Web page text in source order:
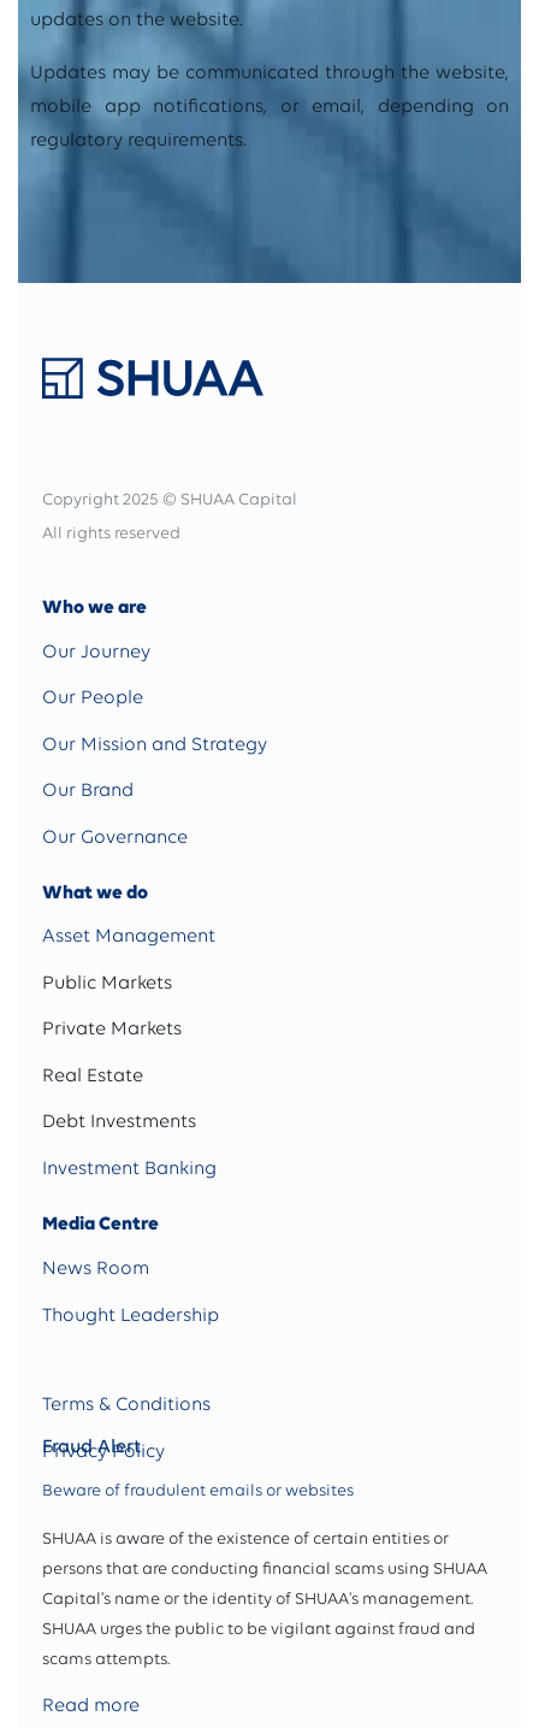
updates on the website.
Updates may be communicated through the website,
mobile app notifications, or email, depending on
regulatory requirements.
Copyright 2025 © SHUAA Capital
All rights reserved
Who we are
Our Journey
Our People
Our Mission and Strategy
Our Brand
Our Governance
What we do
Asset Management
Public Markets
Private Markets
Real Estate
Debt Investments
Investment Banking
Media Centre
News Room
Thought Leadership
Terms & Conditions
Privacy Policy
Fraud Alert
Beware of fraudulent emails or websites
SHUAA is aware of the existence of certain entities or
persons that are conducting financial scams using SHUAA
Capital’s name or the identity of SHUAA's management.
SHUAA urges the public to be vigilant against fraud and
scams attempts.
Read more